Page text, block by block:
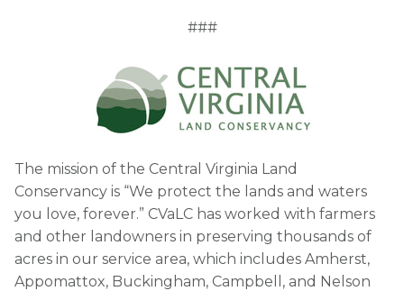
###
The mission of the Central Virginia Land
Conservancy is “We protect the lands and waters
you love, forever.” CVaLC has worked with farmers
and other landowners in preserving thousands of
acres in our service area, which includes Amherst,
Appomattox, Buckingham, Campbell, and Nelson